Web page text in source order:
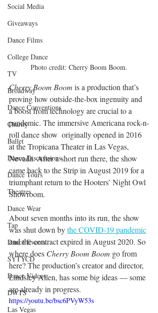
Social Media
Giveaways
Dance Films
College Dance
TV
Broadway
Dance Conventions
Charity
Ballet
Dance Discusssions
Dance Tours
Theatres
Dance Wear
Tap
Dance Events
SYTYCD
Dance Videos
DWTS
Las Vegas
Photo credit: Cherry Boom Boom.
Cherry Boom Boom is a production that’s
proving how outside-the-box ingenuity and
a boost from technology are crucial to a
pandemic. The immersive Americana rock-n-
roll dance show  originally opened in 2016
at the Tropicana Theater in Las Vegas,
Nevada. After a short run there, the show
came back to the Strip in August 2019 for a
triumphant return to the Hooters’ Night Owl
Showroom.
About seven months into its run, the show
was shut down by the COVID-19 pandemic
and the contract expired in August 2020. So
where does Cherry Boom Boom go from
here? The production’s creator and director,
Lindsley Allen, has some big ideas — some
are already in progress.
https://youtu.be/bsc6PVyW53s